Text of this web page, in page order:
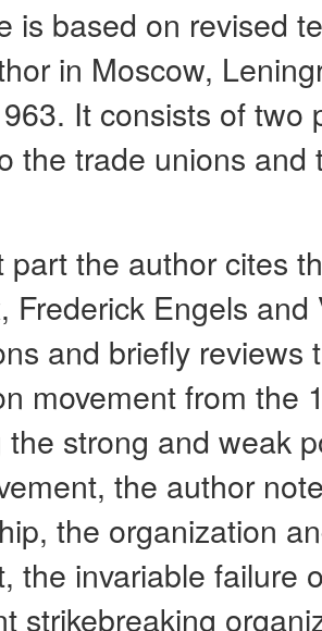
is based on revised
in Moscow,
It consists of two
the trade unions
part the author cites
Frederick Engels
and briefly reviews
movement from the
the strong and weak
the author
the organization
the invariable failure
strikebreaking